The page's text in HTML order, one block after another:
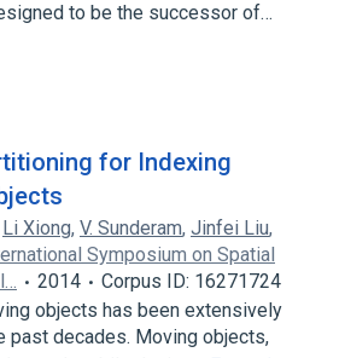
to be the successor of…
for Indexing
Li Xiong, V. Sunderam, Jinfei Liu,
Symposium on Spatial
2014
Corpus ID: 16271724
objects has been extensively
past decades. Moving objects,